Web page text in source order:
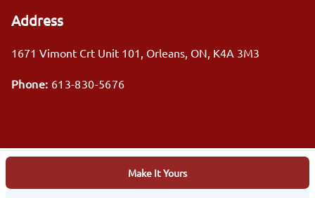
Make It Yours
Address
1671 Vimont Crt Unit 101 , Orleans, ON, K4A 3M3
Phone: 613-830-5676
© 2026 DealerPage+